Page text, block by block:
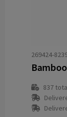
269424-
837